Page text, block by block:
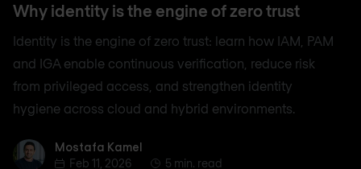
Why identity is the engine of zero trust
Identity is the engine of zero trust: learn how IAM, PAM
and IGA enable continuous verification, reduce risk
from privileged access, and strengthen identity
hygiene across cloud and hybrid environments.
Mostafa Kamel
Mostafa Kamel
Feb 11, 2026
5 min. read